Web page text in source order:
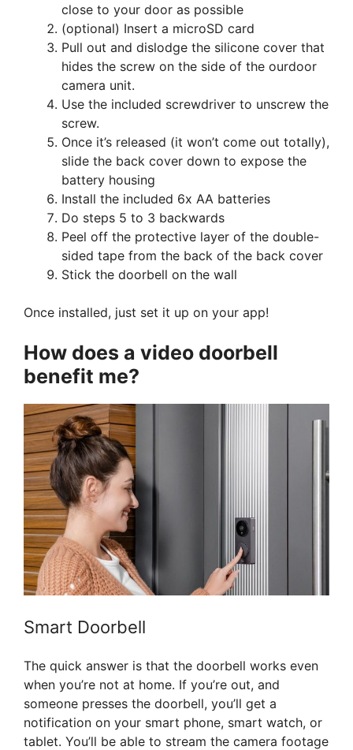
close to your door as possible
(optional) Insert a microSD card
Pull out and dislodge the silicone cover that
hides the screw on the side of the ourdoor
camera unit.
Use the included screwdriver to unscrew the
screw.
Once it’s released (it won’t come out totally),
slide the back cover down to expose the
battery housing
Install the included 6x AA batteries
Do steps 5 to 3 backwards
Peel off the protective layer of the double-
sided tape from the back of the back cover
Stick the doorbell on the wall
Once installed, just set it up on your app!
How does a video doorbell
benefit me?
Smart Doorbell
The quick answer is that the doorbell works even
when you’re not at home. If you’re out, and
someone presses the doorbell, you’ll get a
notification on your smart phone, smart watch, or
tablet. You’ll be able to stream the camera footage